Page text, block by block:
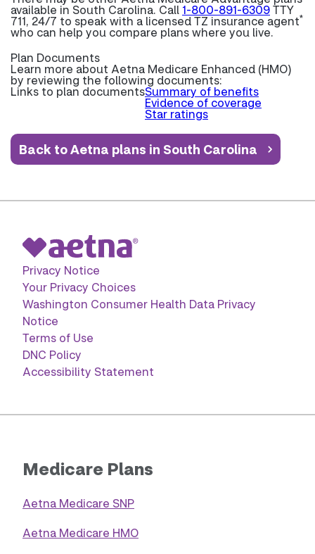
available in South Carolina. Call 1-800-891-6309TTY
711, 24/7 to speak with a licensed TZ insurance agent*
who can help you compare plans where you live.
Plan Documents
Learn more about Aetna Medicare Enhanced (HMO)
by reviewing the following documents:
Links to plan documentsSummary of benefits
Evidence of coverage
Star ratings
Back to Aetna plans in South Carolina
Privacy Notice
Your Privacy Choices
Washington Consumer Health Data Privacy
Notice
Terms of Use
DNC Policy
Accessibility Statement
Medicare Plans
Aetna Medicare SNP
Aetna Medicare HMO